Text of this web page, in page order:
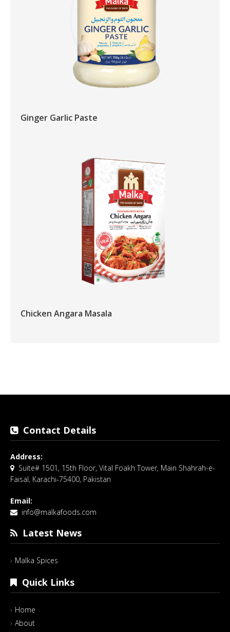
Ginger Garlic Paste
Chicken Angara Masala
Contact Details
Address:
Suite# 1501, 15th Floor, Vital Foakh Tower, Main Shahrah-e-
Faisal, Karachi-75400, Pakistan
Email:
info@malkafoods.com
Latest News
Malka Spices
Quick Links
Home
About